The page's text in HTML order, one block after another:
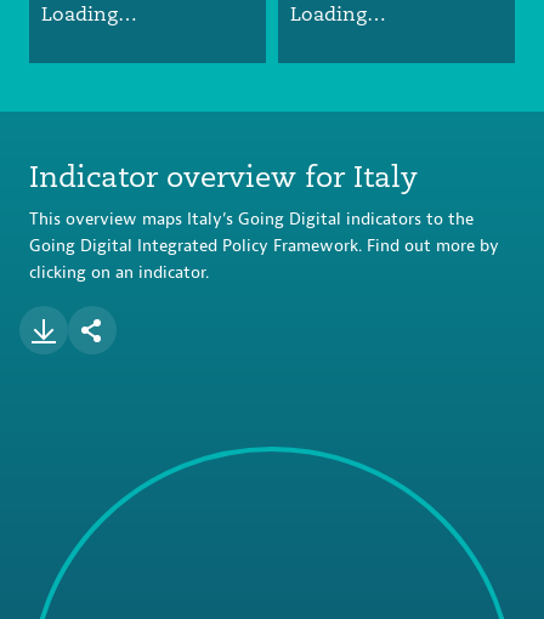
Loading… Loading…
Indicator overview for Italy
This overview maps Italy’s Going Digital indicators to the
Going Digital Integrated Policy Framework. Find out more by
clicking on an indicator.